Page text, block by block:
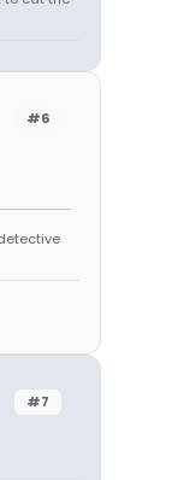
#6
#7